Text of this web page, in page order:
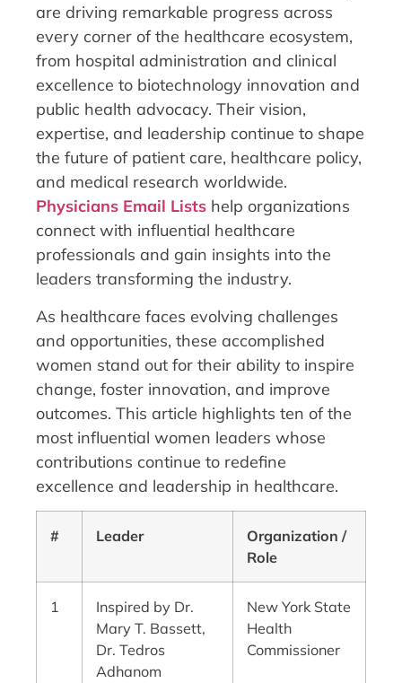
are driving remarkable progress across
every corner of the healthcare ecosystem,
from hospital administration and clinical
excellence to biotechnology innovation and
public health advocacy. Their vision,
expertise, and leadership continue to shape
the future of patient care, healthcare policy,
and medical research worldwide.
Physicians Email Lists help organizations
connect with influential healthcare
professionals and gain insights into the
leaders transforming the industry.
As healthcare faces evolving challenges
and opportunities, these accomplished
women stand out for their ability to inspire
change, foster innovation, and improve
outcomes. This article highlights ten of the
most influential women leaders whose
contributions continue to redefine
excellence and leadership in healthcare.
# Leader
Organization /
Role
1
Inspired by Dr.
Mary T. Bassett,
Dr. Tedros
Adhanom
New York State
Health
Commissioner